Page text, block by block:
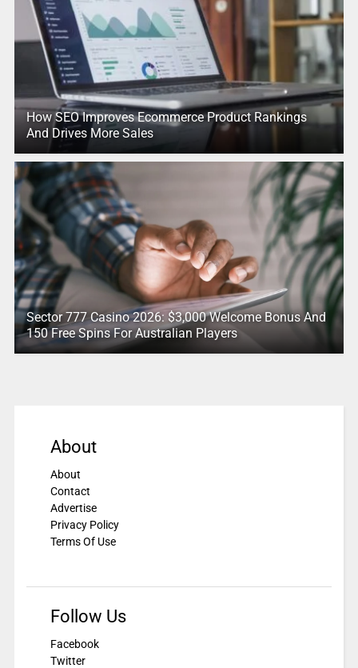
How SEO Improves Ecommerce Product Rankings
And Drives More Sales
Sector 777 Casino 2026: $3,000 Welcome Bonus And
150 Free Spins For Australian Players
About
About
Contact
Advertise
Privacy Policy
Terms Of Use
Follow Us
Facebook
Twitter